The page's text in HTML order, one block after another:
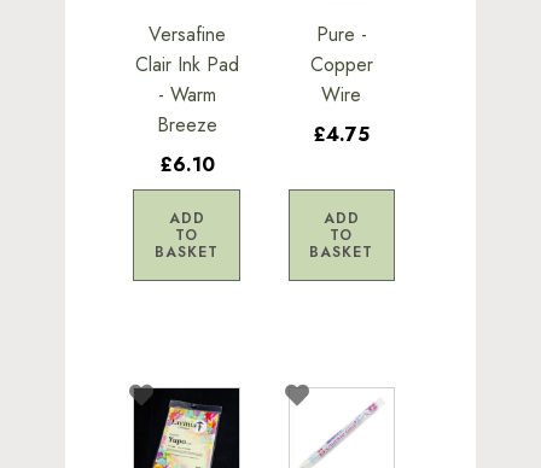
Versafine
Clair Ink Pad
- Warm
Breeze
£6.10
ADD
TO
BASKET
Pure -
Copper
Wire
£4.75
ADD
TO
BASKET